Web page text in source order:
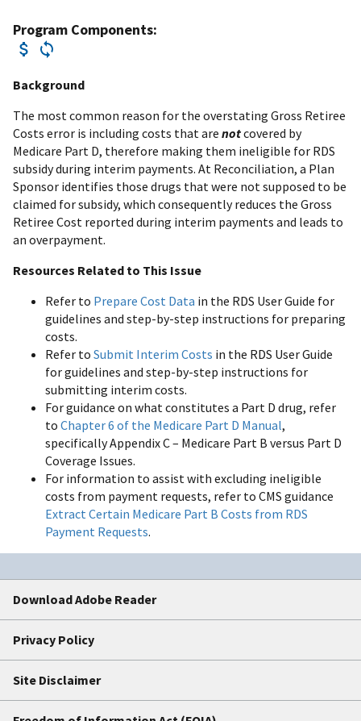
Program Components:
Background
The most common reason for the overstating Gross Retiree
Costs error is including costs that are notcovered by
Medicare Part D, therefore making them ineligible for RDS
subsidy during interim payments. At Reconciliation, a Plan
Sponsor identifies those drugs that were not supposed to be
claimed for subsidy, which consequently reduces the Gross
Retiree Cost reported during interim payments and leads to
an overpayment.
Resources Related to This Issue
Refer to Prepare Cost Data in the RDS User Guide for
guidelines and step-by-step instructions for preparing
costs.
Refer to Submit Interim Costs in the RDS User Guide
for guidelines and step-by-step instructions for
submitting interim costs.
For guidance on what constitutes a Part D drug, refer
to Chapter 6 of the Medicare Part D Manual,
specifically Appendix C – Medicare Part B versus Part D
Coverage Issues.
For information to assist with excluding ineligible
costs from payment requests, refer to CMS guidance
Extract Certain Medicare Part B Costs from RDS
Payment Requests.
Download Adobe Reader
Privacy Policy
Site Disclaimer